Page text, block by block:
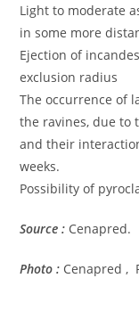
Light to moderate
in some more
Ejection of
exclusion radius
The occurrence of
the ravines, due to
and their
weeks.
Possibility of
Source : Cenapred.
Photo : Cenapred ,